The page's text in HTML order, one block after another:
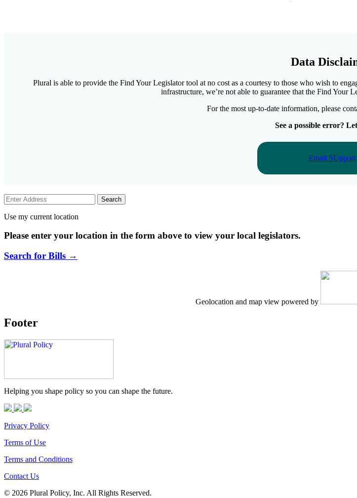
Data
Plural is able to provide the Find Your Legislator tool at no cost as a courtesy to those who wish to
infrastructure, we’re not able to guarantee that the Find Your
For the most up-to-date information, please
See a possible error?
Email SUpport
Use my current location
Please enter your location in the form above to view your local legislators.
Search for Bills →
Geolocation and map view powered by
Footer
Helping you shape policy so you can shape the future.
Privacy Policy
Terms of Use
Terms and Conditions
Contact Us
© 2026 Plural Policy, Inc. All Rights Reserved.